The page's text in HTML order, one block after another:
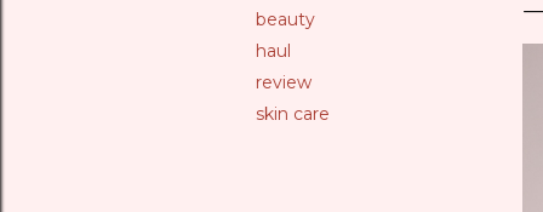
beauty
haul
review
skin care